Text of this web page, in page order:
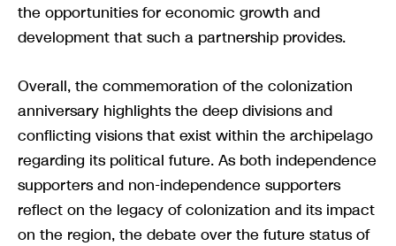
the opportunities for economic growth and
development that such a partnership provides.
Overall, the commemoration of the colonization
anniversary highlights the deep divisions and
conflicting visions that exist within the archipelago
regarding its political future. As both independence
supporters and non-independence supporters
reflect on the legacy of colonization and its impact
on the region, the debate over the future status of